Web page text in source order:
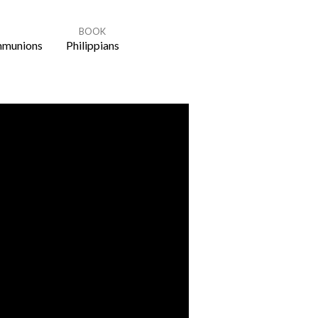
BOOK
Philippians